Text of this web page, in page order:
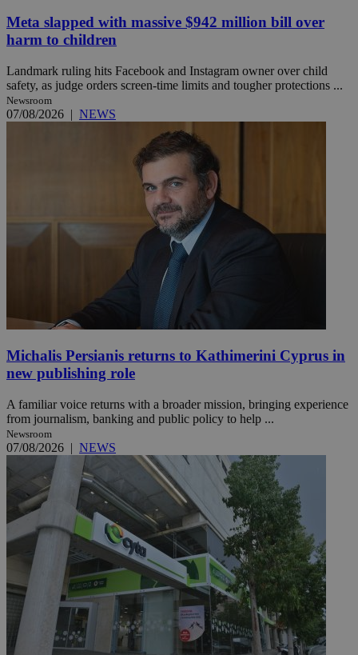
Meta slapped with massive $942 million bill over
harm to children
Landmark ruling hits Facebook and Instagram owner over child
safety, as judge orders screen-time limits and tougher protections ...
Newsroom
07/08/2026 | NEWS
Michalis Persianis returns to Kathimerini Cyprus in
new publishing role
A familiar voice returns with a broader mission, bringing experience
from journalism, banking and public policy to help ...
Newsroom
07/08/2026 | NEWS